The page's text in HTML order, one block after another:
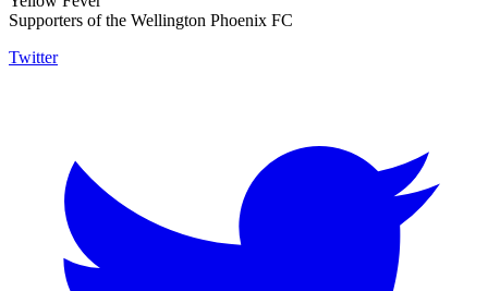
Supporters of the Wellington Phoenix FC
Twitter